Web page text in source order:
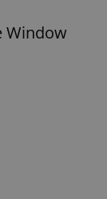
Window